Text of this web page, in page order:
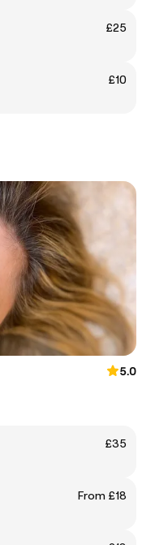
£25
£10
5.0
£35
From £18